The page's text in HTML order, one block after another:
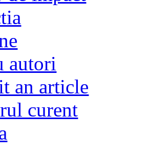
autori
an article
curent